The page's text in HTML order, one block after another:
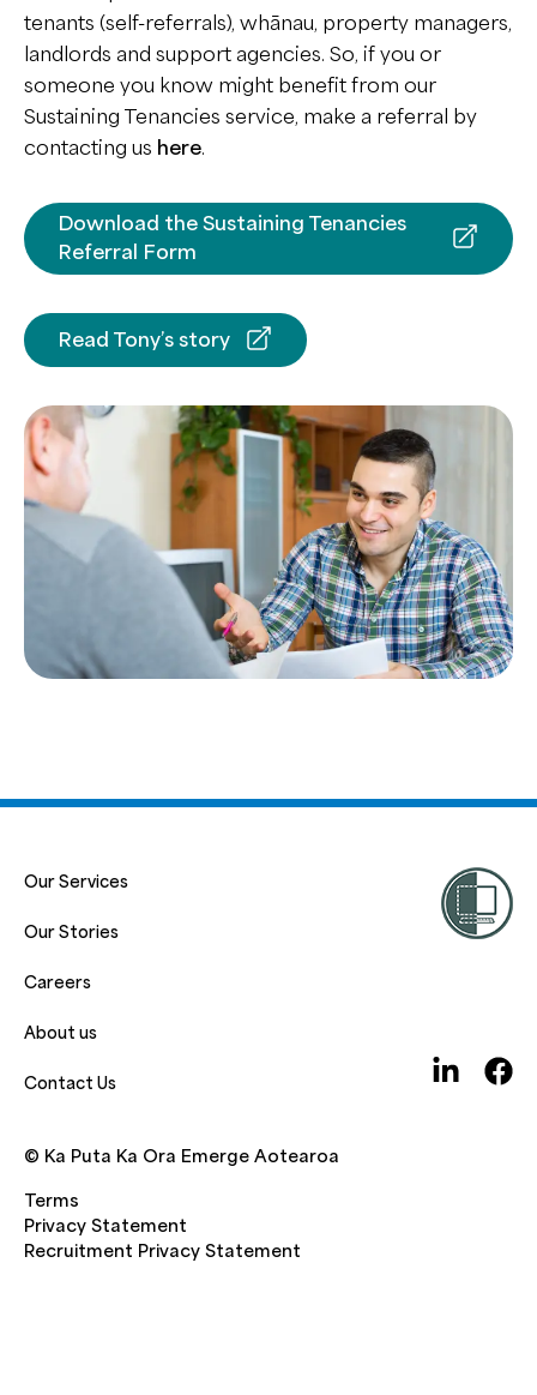
tenants (self-referrals), whānau, property managers,
landlords and support agencies. So, if you or
someone you know might benefit from our
Sustaining Tenancies service, make a referral by
contacting us here.
Download the Sustaining Tenancies
Referral Form
Read Tony’s story
Our Services
Our Stories
Careers
About us
Contact Us
© Ka Puta Ka Ora Emerge Aotearoa
Terms
Privacy Statement
Recruitment Privacy Statement